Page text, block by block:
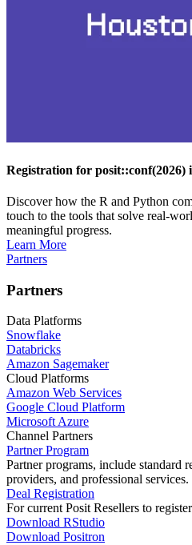
Registration for posit::conf(2026)
Discover how the R and Python
touch to the tools that solve real-
meaningful progress.
Learn More
Partners
Partners
Data Platforms
Snowflake
Databricks
Amazon Sagemaker
Cloud Platforms
Amazon Web Services
Google Cloud Platform
Microsoft Azure
Channel Partners
Partner Program
Partner programs, include standard
providers, and professional services.
Deal Registration
For current Posit Resellers to
Download RStudio
Download Positron